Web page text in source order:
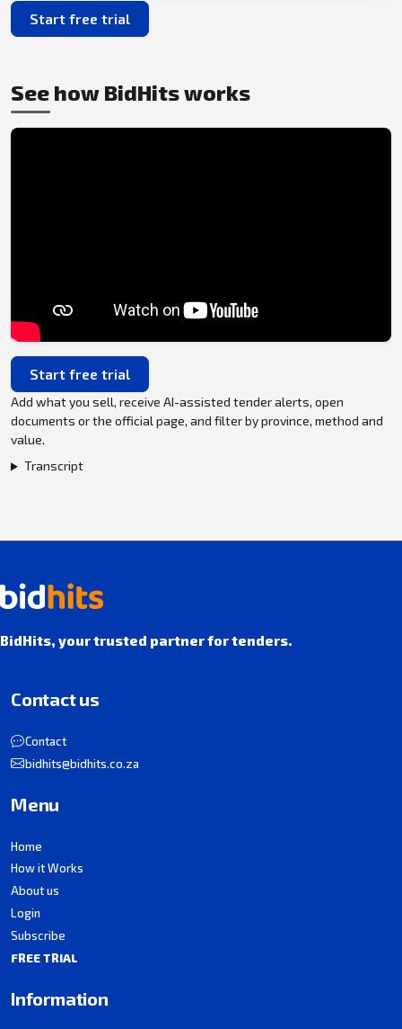
Start free trial
See how BidHits works
Start free trial
Add what you sell, receive AI-assisted tender alerts, open
documents or the official page, and filter by province, method and
value.
Transcript
BidHits, your trusted partner for tenders.
Contact us
Contact
bidhits@bidhits.co.za
Menu
Home
How it Works
About us
Login
Subscribe
FREE TRIAL
Information